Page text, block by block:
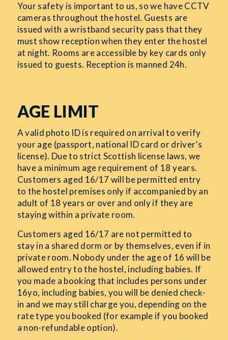
Your safety is important to us, so we have CCTV
cameras throughout the hostel. Guests are
issued with a wristband security pass that they
must show reception when they enter the hostel
at night. Rooms are accessible by key cards only
issued to guests. Reception is manned 24h.
AGE LIMIT
A valid photo ID is required on arrival to verify
your age (passport, national ID card or driver’s
license). Due to strict Scottish license laws, we
have a minimum age requirement of 18 years.
Customers aged 16/17 will be permitted entry
to the hostel premises only if accompanied by an
adult of 18 years or over and only if they are
staying within a private room.
Customers aged 16/17 are not permitted to
stay in a shared dorm or by themselves, even if in
private room. Nobody under the age of 16 will be
allowed entry to the hostel, including babies. If
you made a booking that includes persons under
16yo, including babies, you will be denied check-
in and we may still charge you, depending on the
rate type you booked (for example if you booked
a non-refundable option).